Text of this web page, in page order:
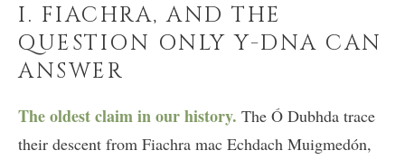
I. FIACHRA, AND THE
QUESTION ONLY Y-DNA CAN
ANSWER
The oldest claim in our history. The Ó Dubhda trace
their descent from Fiachra mac Echdach Muigmedón,